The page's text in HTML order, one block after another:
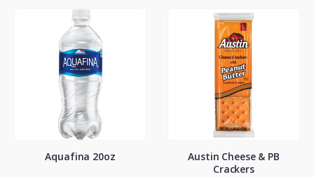
Aquafina 20oz
Austin Cheese & PB
Crackers